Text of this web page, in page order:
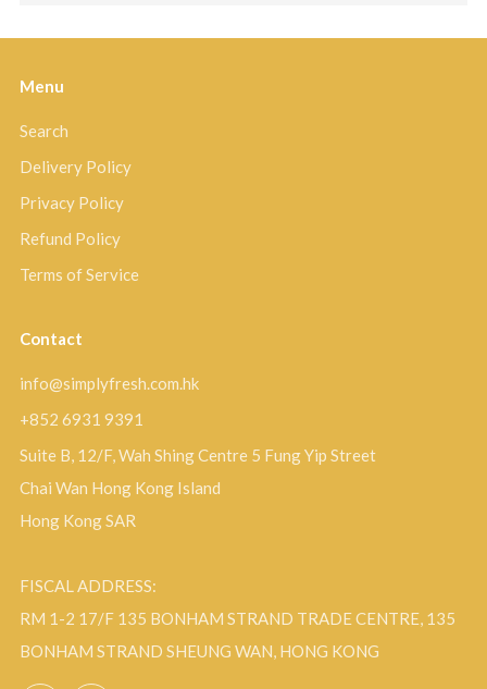
Menu
Search
Delivery Policy
Privacy Policy
Refund Policy
Terms of Service
Contact
info@simplyfresh.com.hk
+852 6931 9391
Suite B, 12/F, Wah Shing Centre 5 Fung Yip Street
Chai Wan Hong Kong Island
Hong Kong SAR
FISCAL ADDRESS:
RM 1-2 17/F 135 BONHAM STRAND TRADE CENTRE, 135
BONHAM STRAND SHEUNG WAN, HONG KONG